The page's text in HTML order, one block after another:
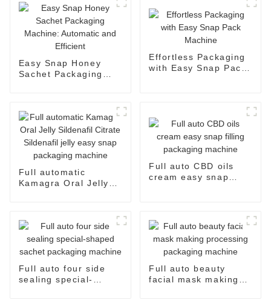
Easy Snap Honey
Sachet Packaging
Effortless Packaging
with Easy Snap Pack
Full automatic
Kamagra Oral Jelly
machine
Full auto CBD oils
cream easy snap
Full auto four side
sealing special-
Full auto beauty
facial mask making